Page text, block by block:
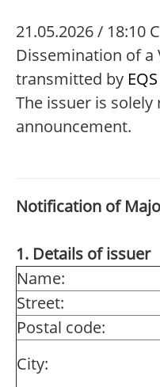
21.05.2026 / 18:10
Dissemination of a
transmitted by
The issuer is
announcement.
Notification of
1. Details of issuer
Name:
Street:
Postal code:
City: